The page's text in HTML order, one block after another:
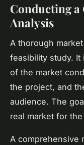
Conducting a
Analysis
A thorough
feasibility study. It
of the market
the project, and
audience. The
real market for
A comprehensive